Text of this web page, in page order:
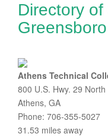
Directory
Athens Technical
800 U.S. Hwy. 29 North
Athens, GA
Phone: 706-355-5027
31.53 miles away